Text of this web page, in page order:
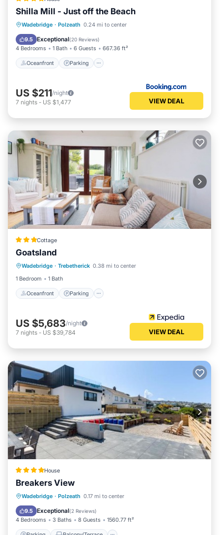
Shilla Mill - Just off the Beach
Wadebridge · Polzeath 0.24 mi to center
9.5 Exceptional(20 Reviews)
4 Bedrooms 1 Bath 6 Guests 667.36 ft²
Oceanfront Parking
Oceanfront Parking
Balcony/Terrace
US $211/night
7 nights - US $1,477 VIEW DEAL
Cottage
Goatsland
Wadebridge · Trebetherick 0.38 mi to center
1 Bedroom
1 Bath
Oceanfront Parking
Oceanfront
Balcony/Terrace
US $5,683/night
7 nights - US $39,784 VIEW DEAL
House
Breakers View
Wadebridge · Polzeath 0.17 mi to center
9.5 Exceptional(2 Reviews)
4 Bedrooms 3 Baths 8 Guests 1560.77 ft²
Parking Balcony/Terrace
Internet